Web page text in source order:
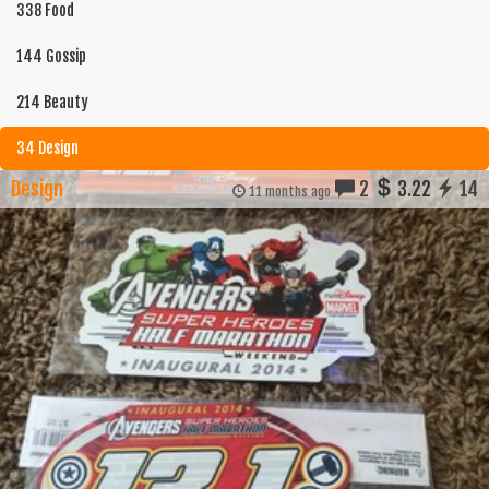
338 Food
144 Gossip
214 Beauty
34 Design
Design 11 months ago 2 3.22 14